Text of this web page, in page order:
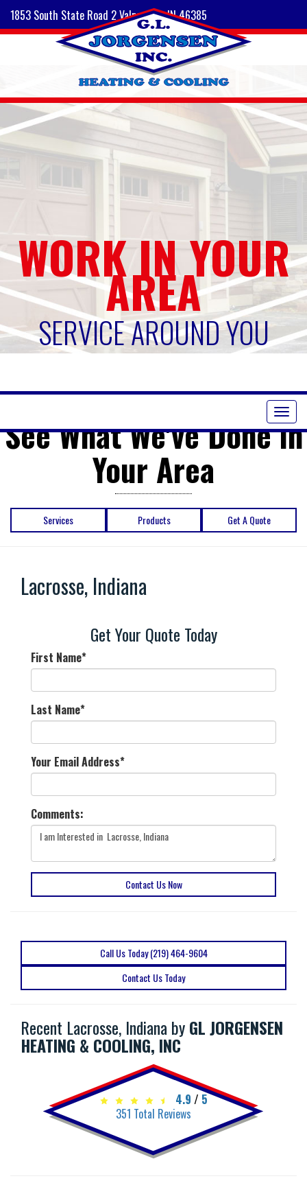
1853 South State Road 2 Valparaiso, IN 46385
WORK IN YOUR
AREA
SERVICE AROUND YOU
See What We've Done in
Your Area
Services Products Get A Quote
Lacrosse, Indiana
Get Your Quote Today
First Name*
Last Name*
Your Email Address*
Comments:
Contact Us Now
Call Us Today (219) 464-9604
Contact Us Today
Recent Lacrosse, Indiana byGL JORGENSEN
HEATING & COOLING, INC
4.9 / 5
351 Total Reviews